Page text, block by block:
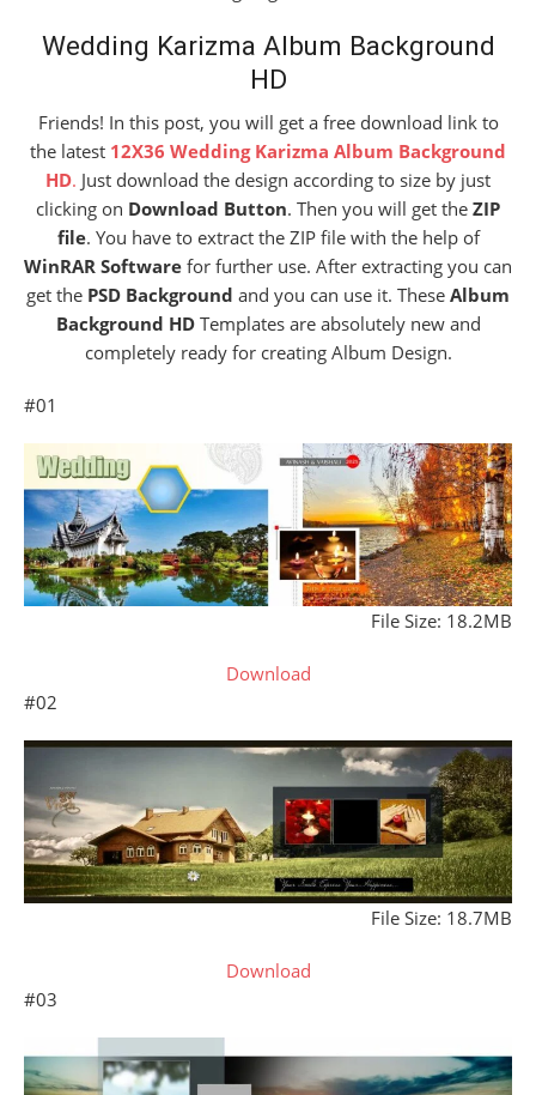
Wedding Karizma Album Background
HD
Friends! In this post, you will get a free download link to
the latest 12X36 Wedding Karizma Album Background
HD. Just download the design according to size by just
clicking on Download Button. Then you will get the ZIP
file. You have to extract the ZIP file with the help of
WinRAR Software for further use. After extracting you can
get the PSD Background and you can use it. These Album
Background HDTemplates are absolutely new and
completely ready for creating Album Design.
#01
File Size: 18.2MB
Download
#02
File Size: 18.7MB
Download
#03